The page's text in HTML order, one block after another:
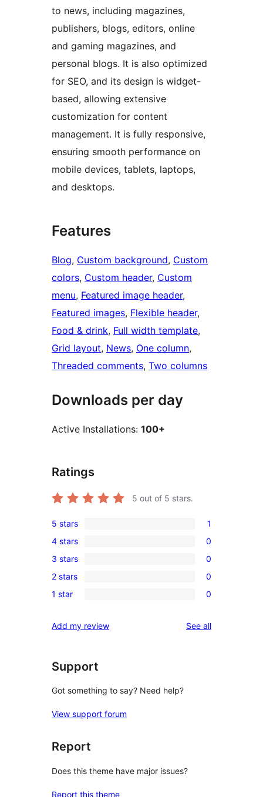
to news, including magazines,
publishers, blogs, editors, online
and gaming magazines, and
personal blogs. It is also optimized
for SEO, and its design is widget-
based, allowing extensive
customization for content
management. It is fully responsive,
ensuring smooth performance on
mobile devices, tablets, laptops,
and desktops.
Features
Blog, Custom background, Custom
colors, Custom header, Custom
menu, Featured image header
Featured images, Flexible header
Food & drink, Full width template
Grid layout, News, One column
Threaded comments, Two columns
Downloads per day
Active Installations: 100+
Ratings
5 out of 5 stars.
1
5-
star
review
5 stars 1
0
4-
star
reviews
4 stars 0
0
3-
star
3 stars 0
0
2-
reviews
2 stars 0
0
star
1 star 0
Add my review See allreviews
Support
Got something to say? Need help?
View support forum
Report
Does this theme have major issues?
Report this theme